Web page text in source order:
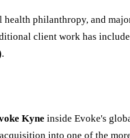
philanthropy, and
client work has
.
Kyne inside Evoke's
into one of the